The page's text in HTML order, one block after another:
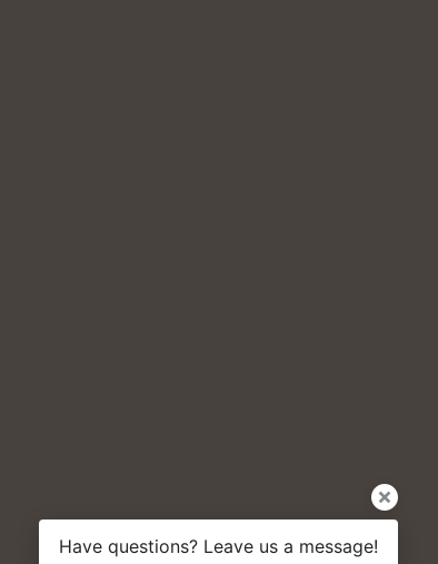
Have questions? Leave us a message!